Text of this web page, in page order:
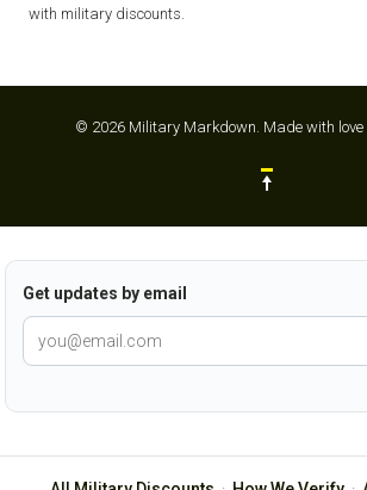
with military discounts.
© 2026 Military Markdown. Made with love
Get updates by email